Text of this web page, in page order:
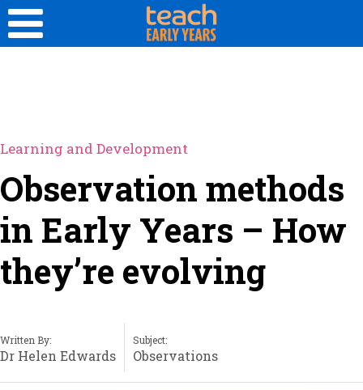
Learning and Development
Observation methods
in Early Years – How
they’re evolving
Written By:
Dr Helen Edwards
Subject:
Observations